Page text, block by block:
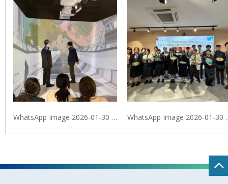
WhatsApp Image 2026-01-30 at 9.40.11 PM (2) WhatsApp